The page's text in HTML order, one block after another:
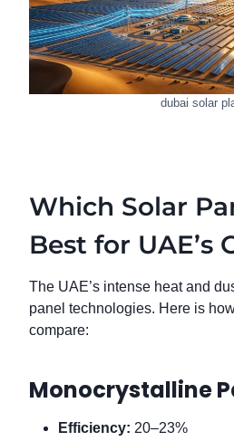
dubai solar
Which Solar
Best for UAE’s
The UAE’s intense heat and
panel technologies. Here is
compare:
Monocrystalline
Efficiency: 20–23%